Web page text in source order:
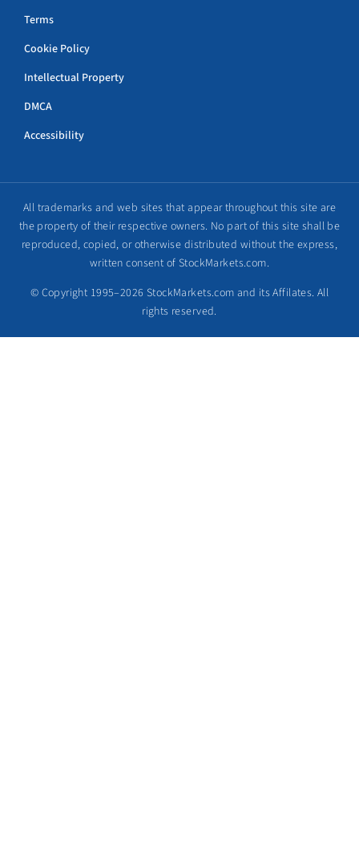
Terms
Cookie Policy
Intellectual Property
DMCA
Accessibility
All trademarks and web sites that appear throughout this site are
the property of their respective owners. No part of this site shall be
reproduced, copied, or otherwise distributed without the express,
written consent of StockMarkets.com.
© Copyright 1995–2026 StockMarkets.com and its Affilates. All
rights reserved.